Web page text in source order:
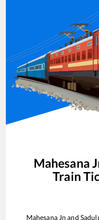
Mahesana
Train
Mahesana Jn and